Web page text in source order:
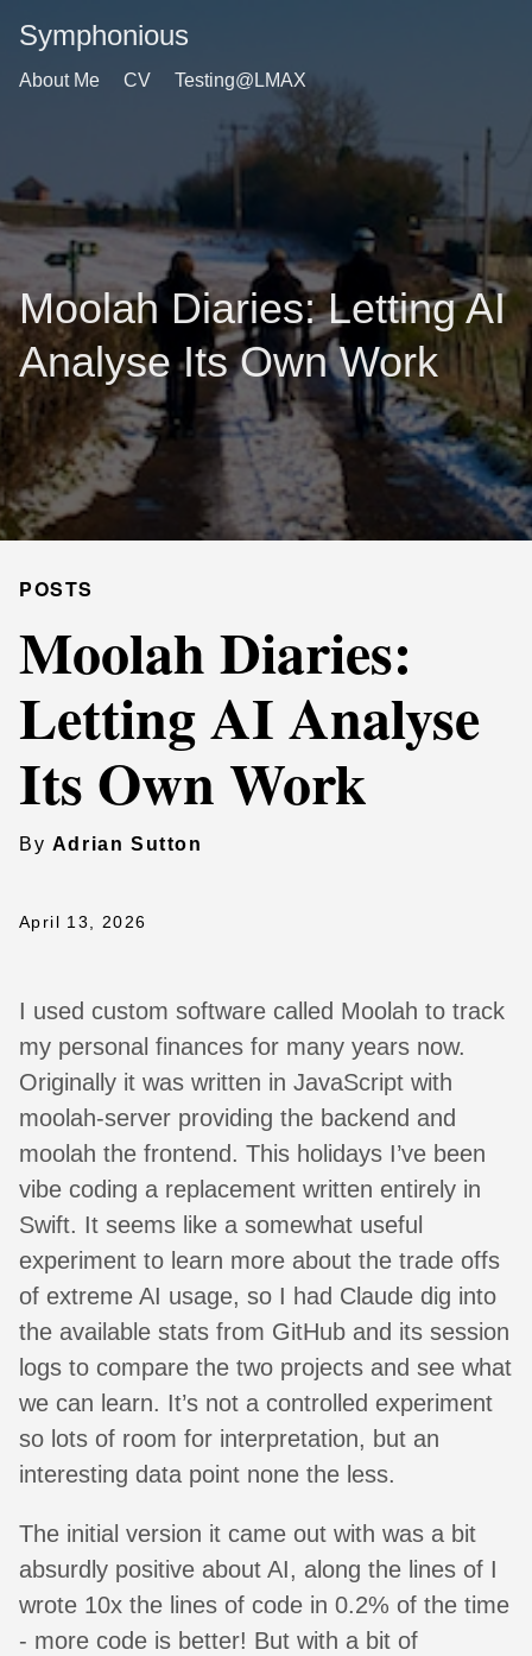
Symphonious
About Me CV Testing@LMAX
Moolah Diaries: Letting AI
Analyse Its Own Work
POSTS
Moolah Diaries:
Letting AI Analyse
Its Own Work
By Adrian Sutton
April 13, 2026
I used custom software called Moolah to track
my personal finances for many years now.
Originally it was written in JavaScript with
moolah-server providing the backend and
moolah the frontend. This holidays I’ve been
vibe coding a replacement written entirely in
Swift. It seems like a somewhat useful
experiment to learn more about the trade offs
of extreme AI usage, so I had Claude dig into
the available stats from GitHub and its session
logs to compare the two projects and see what
we can learn. It’s not a controlled experiment
so lots of room for interpretation, but an
interesting data point none the less.
The initial version it came out with was a bit
absurdly positive about AI, along the lines of I
wrote 10x the lines of code in 0.2% of the time
- more code is better! But with a bit of